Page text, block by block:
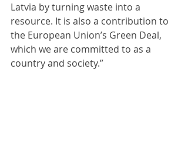
Latvia by turning waste into a
resource. It is also a contribution to
the European Union’s Green Deal,
which we are committed to as a
country and society.”